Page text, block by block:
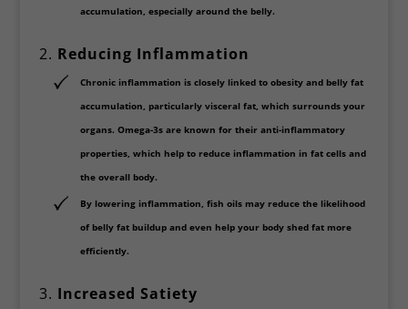
accumulation, especially around the belly.
2. Reducing Inflammation
Chronic inflammation is closely linked to obesity and belly fat
accumulation, particularly visceral fat, which surrounds your
organs. Omega-3s are known for their anti-inflammatory
properties, which help to reduce inflammation in fat cells and
the overall body.
By lowering inflammation, fish oils may reduce the likelihood
of belly fat buildup and even help your body shed fat more
efficiently.
3. Increased Satiety